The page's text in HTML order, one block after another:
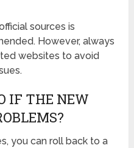
sources is
However, always
websites to avoid
IF THE NEW
you can roll back to a